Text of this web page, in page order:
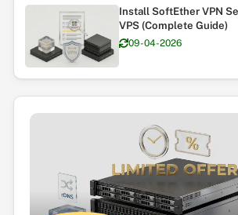
Install SoftEther VPN
VPS (Complete Guide)
09-04-2026